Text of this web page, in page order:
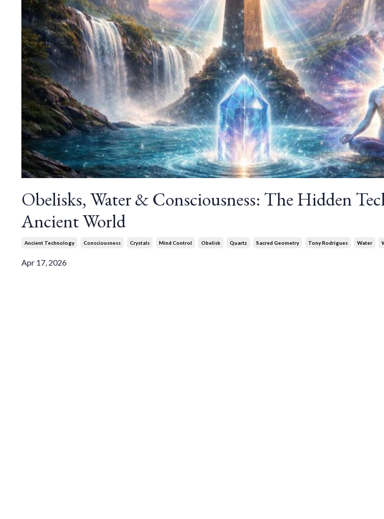
Obelisks, Water & Consciousness: The Hidden
Ancient World
Ancient Technology Consciousness Crystals Mind Control Obelisk Quartz Sacred Geometry Tony Rodrigues Water
Apr 17, 2026